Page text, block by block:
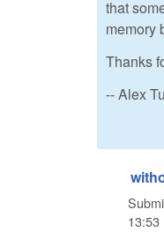
that
memory
Thanks
-- Alex
13:53